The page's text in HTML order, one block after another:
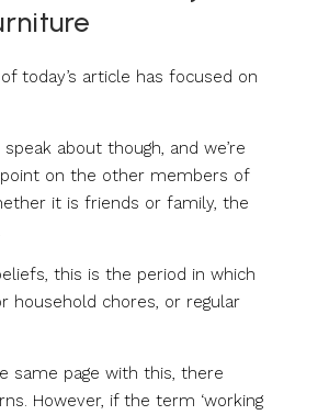
today’s article has focused on
about though, and we’re
on the other members of
it is friends or family, the
this is the period in which
household chores, or regular
same page with this, there
However, if the term ‘working